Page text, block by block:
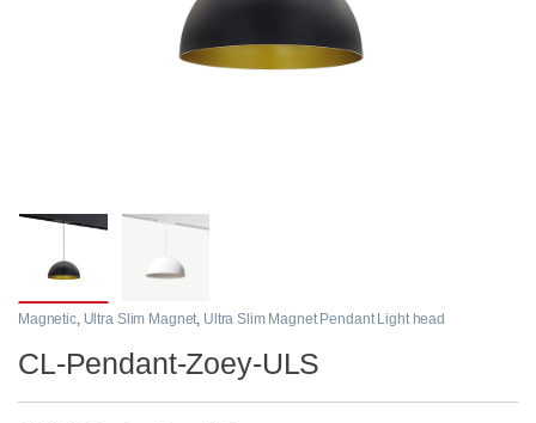
Magnetic, Ultra Slim Magnet, Ultra Slim Magnet Pendant Light head
CL-Pendant-Zoey-ULS